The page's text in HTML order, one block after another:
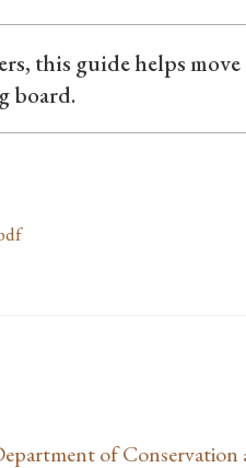
this guide helps
board.
of